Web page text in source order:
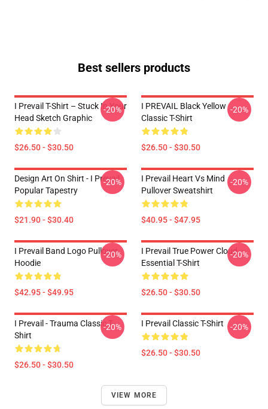
Best sellers products
I Prevail T-Shirt – Stuck In Your
Head Sketch Graphic
$26.50 - $30.50
-20%
I PREVAIL Black Yellow
Classic T-Shirt
$26.50 - $30.50
-20%
Design Art On Shirt - I Prevail
Popular Tapestry
$21.90 - $30.40
-20%
I Prevail Heart Vs Mind
Pullover Sweatshirt
$40.95 - $47.95
-20%
I Prevail Band Logo Pullover
Hoodie
$42.95 - $49.95
-20%
I Prevail True Power Cloud
Essential T-Shirt
$26.50 - $30.50
-20%
I Prevail - Trauma Classic T-
Shirt
$26.50 - $30.50
-20% I Prevail Classic T-Shirt
$26.50 - $30.50
-20%
VIEW MORE